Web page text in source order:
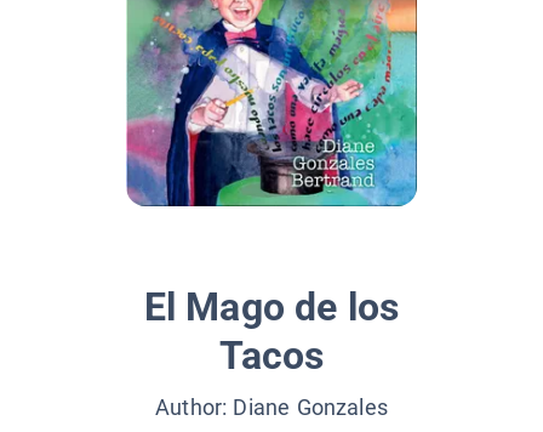
El Mago de los
Tacos
Author: Diane Gonzales